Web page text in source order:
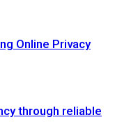
Online Privacy
through reliable